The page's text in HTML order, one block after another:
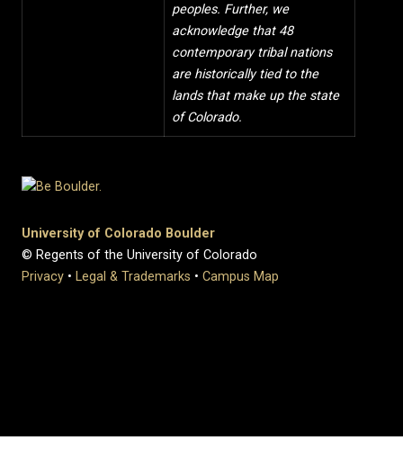
peoples. Further, we
acknowledge that 48
contemporary tribal nations
are historically tied to the
lands that make up the state
of Colorado.
University of Colorado Boulder
© Regents of the University of Colorado
Privacy • Legal & Trademarks • Campus Map